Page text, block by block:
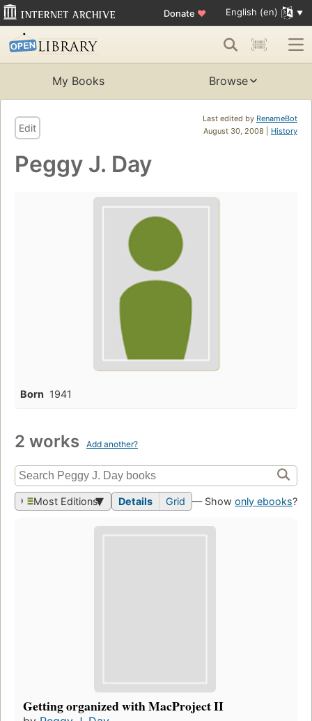
Donate ♥ English (en)
My Books Browse
Last edited by RenameBot
August 30, 2008 | History
Edit
Peggy J. Day
Born 1941
2 works Add another?
Most Editions Details Grid — Show only ebooks?
Getting organized with MacProject II